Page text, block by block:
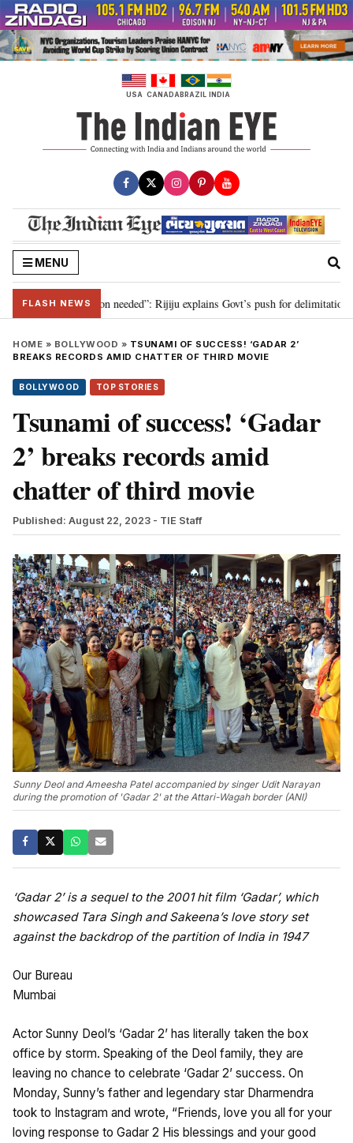
Skip
to
content
USA CANADABRAZIL INDIA
MENU
FLASH NEWS
delimitation needed”: Rijiju explains Govt’s push for delimitation in
HOME » BOLLYWOOD » TSUNAMI OF SUCCESS! ‘GADAR 2’
BREAKS RECORDS AMID CHATTER OF THIRD MOVIE
BOLLYWOOD TOP STORIES
Tsunami of success! ‘Gadar
2’ breaks records amid
chatter of third movie
Published: August 22, 2023 - TIE Staff
Sunny Deol and Ameesha Patel accompanied by singer Udit Narayan
during the promotion of 'Gadar 2' at the Attari-Wagah border (ANI)
‘Gadar 2’ is a sequel to the 2001 hit film ‘Gadar’, which
showcased Tara Singh and Sakeena’s love story set
against the backdrop of the partition of India in 1947
Our Bureau
Mumbai
Actor Sunny Deol’s ‘Gadar 2’ has literally taken the box
office by storm. Speaking of the Deol family, they are
leaving no chance to celebrate ‘Gadar 2’ success. On
Monday, Sunny’s father and legendary star Dharmendra
took to Instagram and wrote, “Friends, love you all for your
loving response to Gadar 2 His blessings and your good